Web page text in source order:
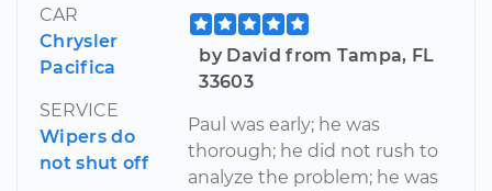
CAR
Chrysler
Pacifica
SERVICE
Wipers do
not shut off
by David from Tampa, FL
33603
Paul was early; he was
thorough; he did not rush to
analyze the problem; he was